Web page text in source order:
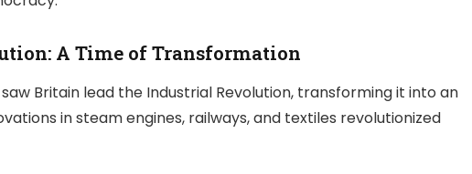
A Time of Transformation
Britain lead the Industrial Revolution, transforming it into an
in steam engines, railways, and textiles revolutionized